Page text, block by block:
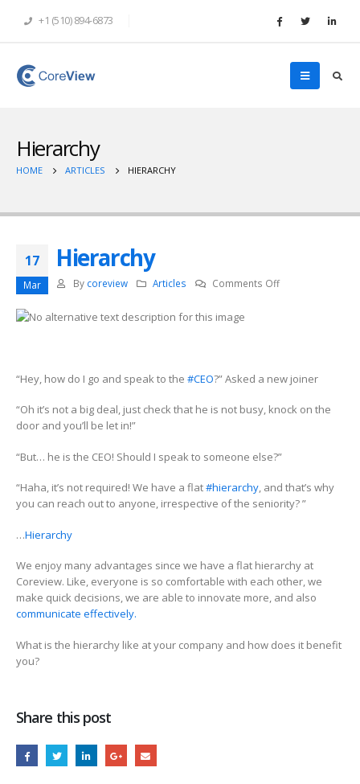
+1 (510) 894-6873
Hierarchy
HOME ARTICLES HIERARCHY
17
Mar
Hierarchy
By coreview Articles Comments Offon
“Hey, how do I go and speak to the #CEO?” Asked a new joiner
“Oh it’s not a big deal, just check that he is not busy, knock on the
door and you’ll be let in!”
“But… he is the CEO! Should I speak to someone else?”
“Haha, it’s not required! We have a flat#hierarchy, and that’s why
you can reach out to anyone, irrespective of the seniority? ”
…Hierarchy
We enjoy many advantages since we have a flat hierarchy at
Coreview. Like, everyone is so comfortable with each other, we
make quick decisions, we are able to innovate more, and also
communicate effectively.
What is the hierarchy like at your company and how does it benefit
you?
Share this post